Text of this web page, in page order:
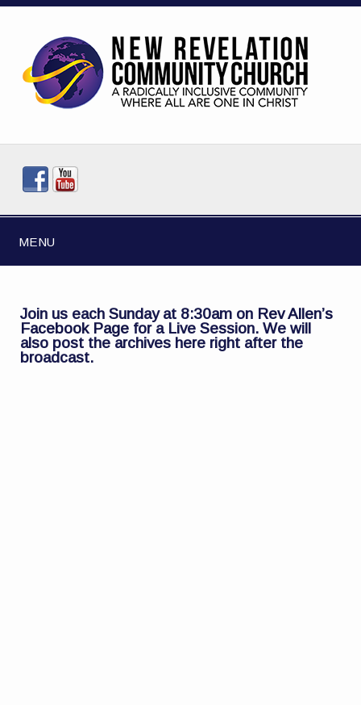
MENU
Join us each Sunday at 8:30am on Rev Allen’s
Facebook Page for a Live Session. We will
also post the archives here right after the
broadcast.